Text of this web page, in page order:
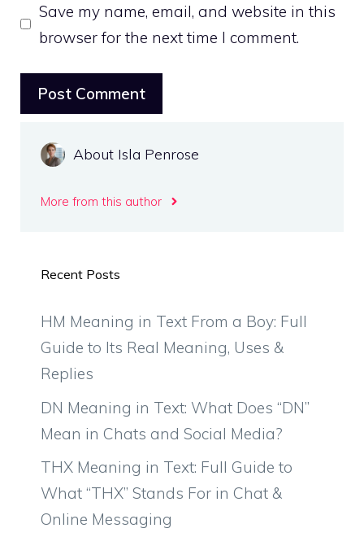
Save my name, email, and website in this
browser for the next time I comment.
About Isla Penrose
More from this author
Recent Posts
HM Meaning in Text From a Boy: Full
Guide to Its Real Meaning, Uses &
Replies
DN Meaning in Text: What Does “DN”
Mean in Chats and Social Media?
THX Meaning in Text: Full Guide to
What “THX” Stands For in Chat &
Online Messaging